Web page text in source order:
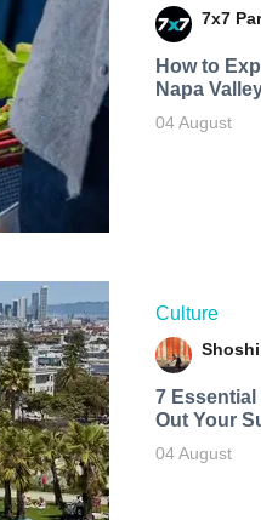
7x7
How to
Napa
04 August
Culture
7 Essential
Out Your
04 August